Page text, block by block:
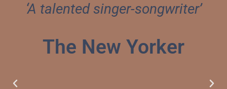
‘A talented singer-songwriter’
The New Yorker